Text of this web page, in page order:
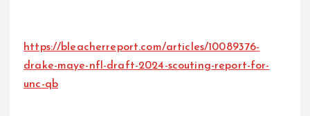
https://bleacherreport.com/articles/10089376-
drake-maye-nfl-draft-2024-scouting-report-for-
unc-qb